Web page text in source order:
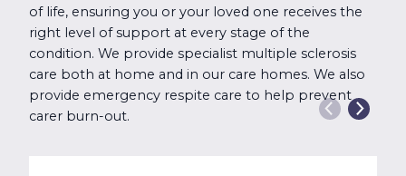
of life, ensuring you or your loved one receives the
right level of support at every stage of the
condition. We provide specialist multiple sclerosis
care both at home and in our care homes. We also
provide emergency respite care to help prevent
carer burn-out.